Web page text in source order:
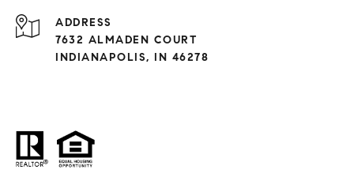
ADDRESS
7632 ALMADEN COURT
INDIANAPOLIS, IN 46278